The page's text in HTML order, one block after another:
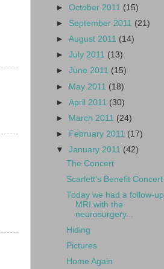
►October 2011 (15)
► September 2011 (21)
►August 2011 (14)
►July 2011 (13)
►June 2011 (15)
► May 2011 (18)
►April 2011 (30)
►
March 2011 (24)
►
February 2011 (17)
▼January 2011 (42)
The Concert
Scarlett's Benefit Concert
Today we had a follow-up
MRI with the
neurosurgery...
Hiding
Pictures
Home Again